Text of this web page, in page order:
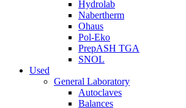
Hydrolab
Nabertherm
Ohaus
Pol-Eko
PrepASH TGA
SNOL
Used
General Laboratory
Autoclaves
Balances